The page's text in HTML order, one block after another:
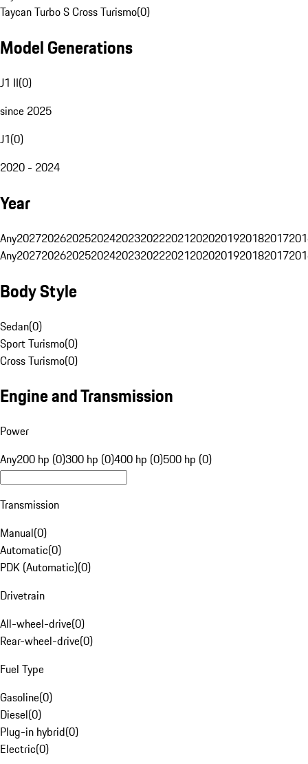
Taycan Turbo S Cross Turismo(0)
Model Generations
J1 II(0)
since 2025
J1(0)
2020 - 2024
Year
Any20272026202520242023202220212020201920182017
Any20272026202520242023202220212020201920182017
Body Style
Sedan(0)
Sport Turismo(0)
Cross Turismo(0)
Engine and Transmission
Power
Any200 hp (0)300 hp (0)400 hp (0)500 hp (0)
Transmission
Manual(0)
Automatic(0)
PDK (Automatic)(0)
Drivetrain
All-wheel-drive(0)
Rear-wheel-drive(0)
Fuel Type
Gasoline(0)
Diesel(0)
Plug-in hybrid(0)
Electric(0)